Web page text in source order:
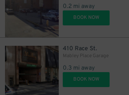
0.2 mi away
BOOK NOW
410 Race St.
Mabley Place Garage
0.3 mi away
BOOK NOW